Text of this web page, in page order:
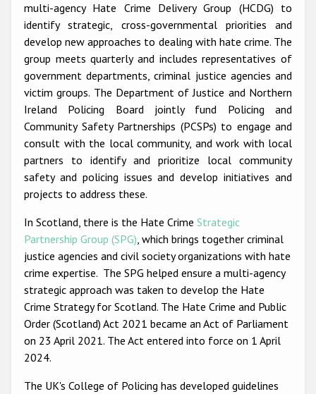
Participating States
multi-agency Hate Crime Delivery Group (HCDG) to
identify strategic, cross-governmental priorities and
develop new approaches to dealing with hate crime. The
group meets quarterly and includes representatives of
government departments, criminal justice agencies and
victim groups. The Department of Justice and Northern
Ireland Policing Board jointly fund Policing and
Community Safety Partnerships (PCSPs) to engage and
consult with the local community, and work with local
partners to identify and prioritize local community
safety and policing issues and develop initiatives and
projects to address these.
In Scotland, there is the Hate Crime Strategic
Partnership Group (SPG), which brings together criminal
justice agencies and civil society organizations with hate
crime expertise. The SPG helped ensure a multi-agency
strategic approach was taken to develop the Hate
Crime Strategy for Scotland. The Hate Crime and Public
Order (Scotland) Act 2021 became an Act of Parliament
on 23 April 2021. The Act entered into force on 1 April
2024.
The UK's College of Policing has developed guidelines